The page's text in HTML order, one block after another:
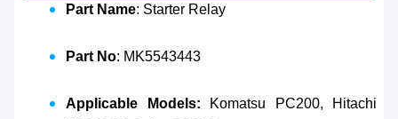
Part Name: Starter Relay
Part No: MK5543443
Applicable Models: Komatsu PC200, Hitachi